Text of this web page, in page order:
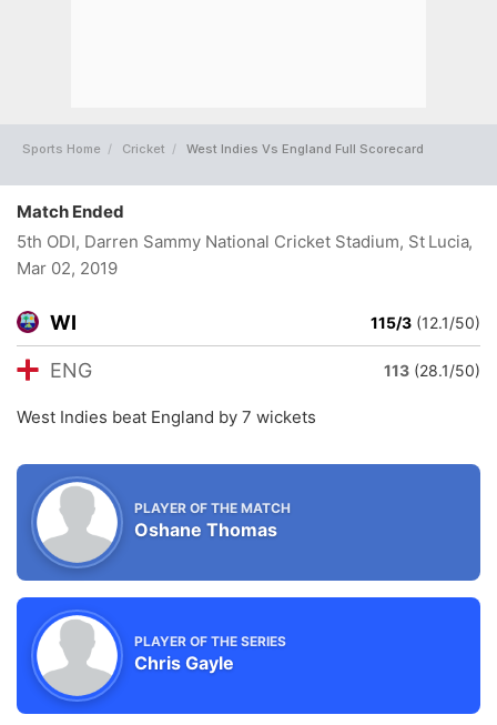
Sports Home Cricket West Indies Vs England Full Scorecard
Match Ended
5th ODI, Darren Sammy National Cricket Stadium, St Lucia,
Mar 02, 2019
WI 115/3 (12.1/50)
ENG 113 (28.1/50)
West Indies beat England by 7 wickets
PLAYER OF THE MATCH
Oshane Thomas
PLAYER OF THE SERIES
Chris Gayle